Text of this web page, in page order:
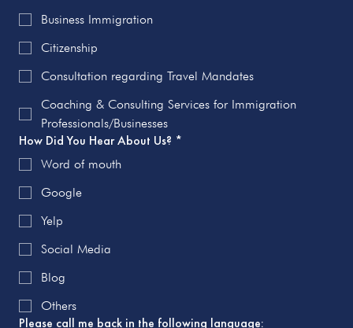
Business Immigration
Citizenship
Consultation regarding Travel Mandates
Coaching & Consulting Services for Immigration
Professionals/Businesses
How Did You Hear About Us? *
Word of mouth
Google
Yelp
Social Media
Blog
Others
Please call me back in the following language: